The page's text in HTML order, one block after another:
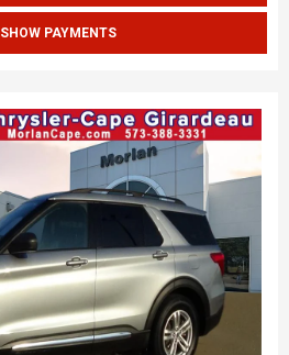
SHOW PAYMENTS